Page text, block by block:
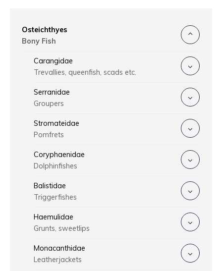
Osteichthyes
Bony Fish
Carangidae
Trevallies, queenfish, scads etc.
Serranidae
Groupers
Stromateidae
Pomfrets
Coryphaenidae
Dolphinfishes
Balistidae
Triggerfishes
Haemulidae
Grunts, sweetlips
Monacanthidae
Leatherjackets